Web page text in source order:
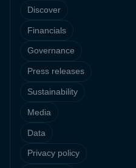
Discover
Financials
Governance
Press releases
Sustainability
Media
Data
Privacy policy